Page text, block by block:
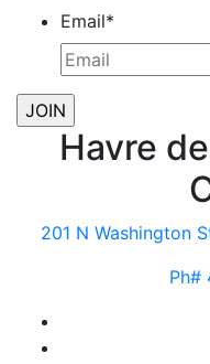
Email*
Havre
201 N Washington
Ph#